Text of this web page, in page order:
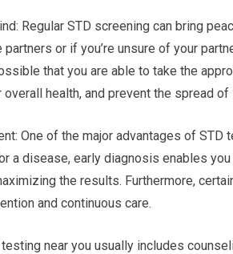
Regular STD screening can bring
or if you’re unsure of your
that you are able to take the
overall health, and prevent the spread
One of the major advantages of
a disease, early diagnosis enables
the results. Furthermore,
and continuous care.
near you usually includes